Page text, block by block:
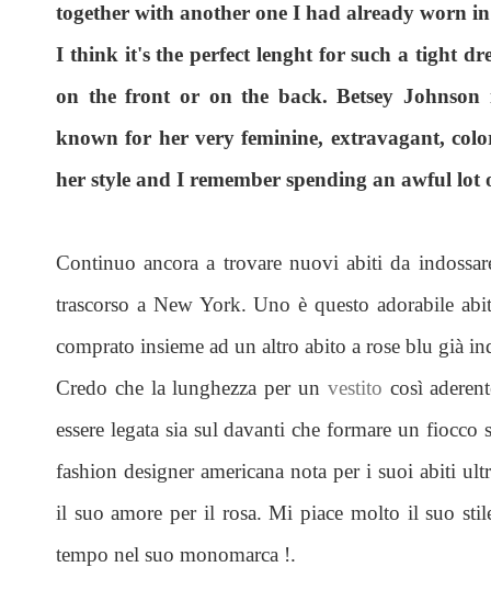
together with another one I had already worn
I think it's the perfect lenght for such a tight
on the front or on the back. Betsey Johnson
known for her very feminine, extravagant,
her style and I remember spending an awful lot
Continuo ancora a trovare nuovi abiti da
trascorso a New York. Uno è questo adorabile
comprato insieme ad un altro abito a rose blu già
Credo che la lunghezza per un vestito così
essere legata sia sul davanti che formare un
fashion designer americana nota per i suoi abiti
il suo amore per il rosa. Mi piace molto il suo
tempo nel suo monomarca !.